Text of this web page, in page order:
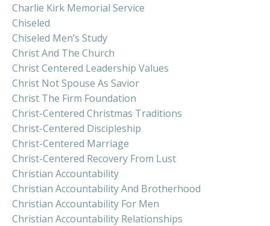
Charlie Kirk Memorial Service
Chiseled
Chiseled Men’s Study
Christ And The Church
Christ Centered Leadership Values
Christ Not Spouse As Savior
Christ The Firm Foundation
Christ-Centered Christmas Traditions
Christ-Centered Discipleship
Christ-Centered Marriage
Christ-Centered Recovery From Lust
Christian Accountability
Christian Accountability And Brotherhood
Christian Accountability For Men
Christian Accountability Relationships